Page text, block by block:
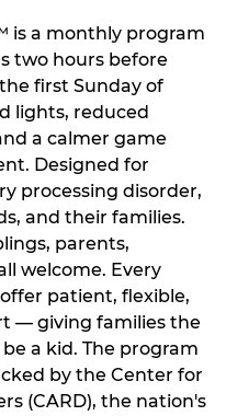
is a monthly program
two hours before
first Sunday of
lights, reduced
a calmer game
Designed for
processing disorder,
and their families.
parents,
welcome. Every
patient, flexible,
— giving families the
a kid. The program
by the Center for
(CARD), the nation's